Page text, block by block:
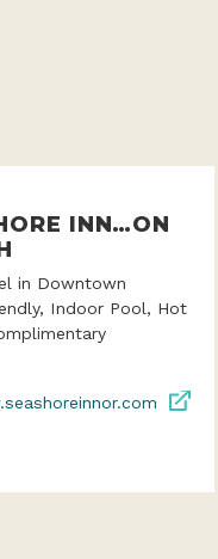
INN…ON
in Downtown
Indoor Pool, Hot